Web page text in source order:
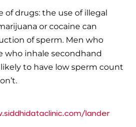
of drugs: the use of illegal
or cocaine can
of sperm. Men who
who inhale secondhand
to have low sperm count
lander